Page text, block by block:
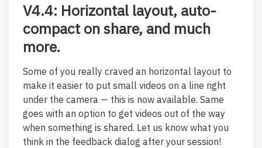
V4.4: Horizontal layout, auto-
compact on share, and much
more.
Some of you really craved an horizontal layout to
make it easier to put small videos on a line right
under the camera — this is now available. Same
goes with an option to get videos out of the way
when something is shared. Let us know what you
think in the feedback dialog after your session!